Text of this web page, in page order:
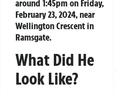
around 1:45pm on Friday,
February 23, 2024, near
Wellington Crescent in
Ramsgate.
What Did He
Look Like?